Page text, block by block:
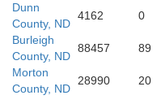
Dunn
County, ND
4162 0
Burleigh
County, ND
88457 89
Morton
County, ND
28990 20